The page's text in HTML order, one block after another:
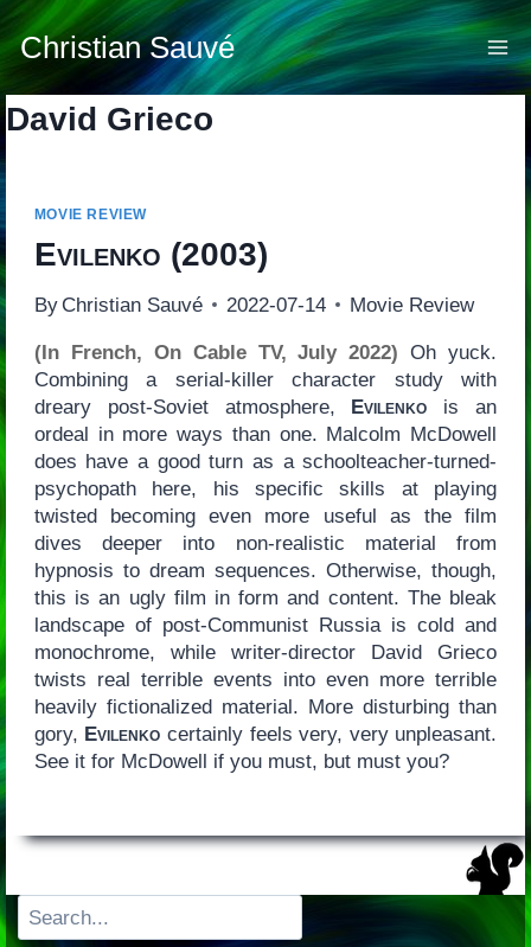
Skip
to
content
Christian Sauvé
David Grieco
MOVIE REVIEW
Evilenko (2003)
By Christian Sauvé 2022-07-14 Movie Review
(In French, On Cable TV, July 2022) Oh yuck.
Combining a serial-killer character study with
dreary post-Soviet atmosphere, Evilenko is an
ordeal in more ways than one. Malcolm McDowell
does have a good turn as a schoolteacher-turned-
psychopath here, his specific skills at playing
twisted becoming even more useful as the film
dives deeper into non-realistic material from
hypnosis to dream sequences. Otherwise, though,
this is an ugly film in form and content. The bleak
landscape of post-Communist Russia is cold and
monochrome, while writer-director David Grieco
twists real terrible events into even more terrible
heavily fictionalized material. More disturbing than
gory, Evilenko certainly feels very, very unpleasant.
See it for McDowell if you must, but must you?
Search